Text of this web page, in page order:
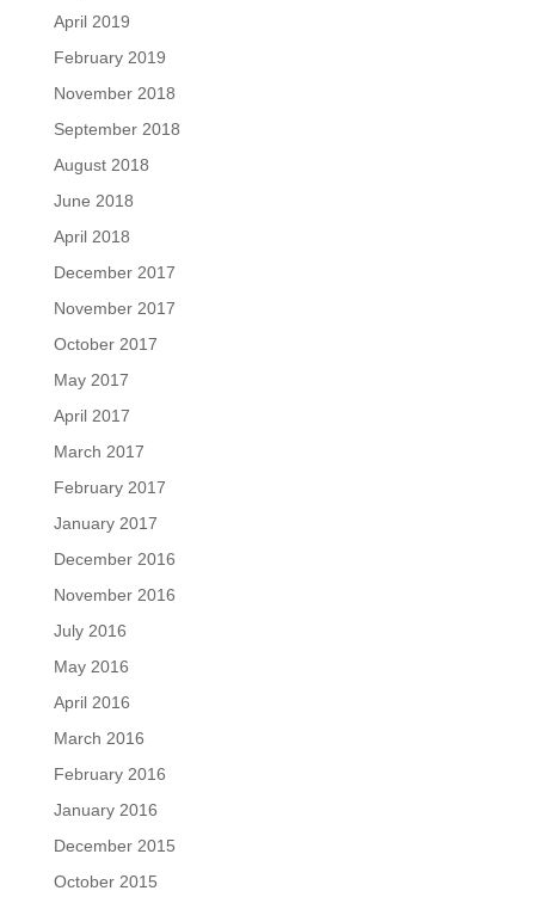
April 2019
February 2019
November 2018
September 2018
August 2018
June 2018
April 2018
December 2017
November 2017
October 2017
May 2017
April 2017
March 2017
February 2017
January 2017
December 2016
November 2016
July 2016
May 2016
April 2016
March 2016
February 2016
January 2016
December 2015
October 2015